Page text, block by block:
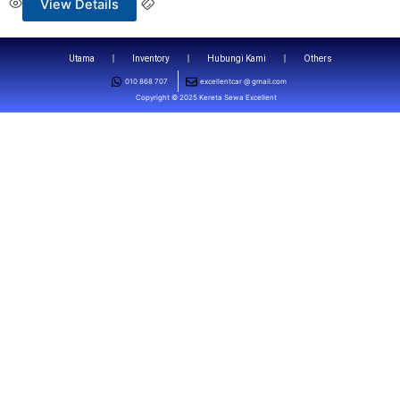
View Details
Utama Inventory Hubungi Kami Others
010 868 707
excellentcar @ gmail.com
Copyright © 2025 Kereta Sewa Excellent